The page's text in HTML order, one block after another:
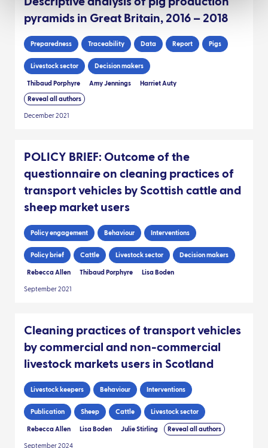
pyramids in Great Britain, 2016 – 2018
Preparedness Traceability Data Report Pigs
Livestock sector Decision makers
Thibaud Porphyre Amy Jennings Harriet Auty
Reveal all authors
December 2021
POLICY BRIEF: Outcome of the
questionnaire on cleaning practices of
transport vehicles by Scottish cattle and
sheep market users
Policy engagement Behaviour Interventions
Policy brief Cattle Livestock sector Decision makers
Rebecca Allen Thibaud Porphyre Lisa Boden
September 2021
Cleaning practices of transport vehicles
by commercial and non-commercial
livestock markets users in Scotland
Livestock keepers Behaviour Interventions
Publication Sheep Cattle Livestock sector
Rebecca Allen Lisa Boden Julie Stirling Reveal all authors
September 2024